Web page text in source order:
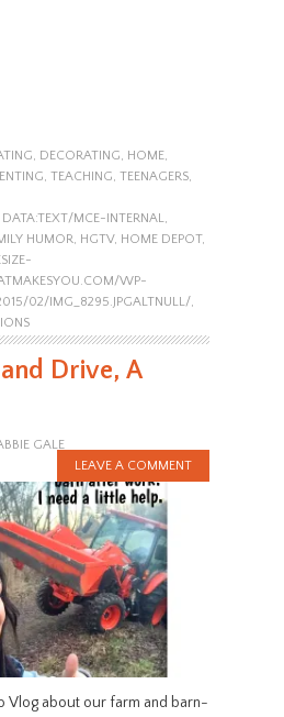
DECORATING HOME,
TEACHING TEENAGERS,
DATA:TEXT/MCE-INTERNAL
HUMOR HGTV, HOME DEPOT,
WP-
02/IMG_8295.JPGALTNULL/,
Drive, A
GALE
LEAVE A COMMENT
Vlog about our farm and barn-